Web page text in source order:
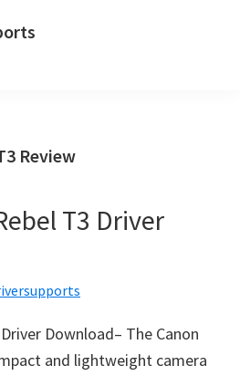
Review
T3 Driver
Download– The Canon
and lightweight camera